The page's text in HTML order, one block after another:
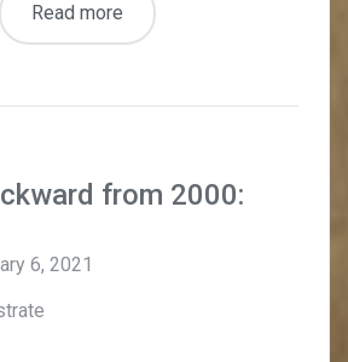
Read more
from 2000:
6, 2021